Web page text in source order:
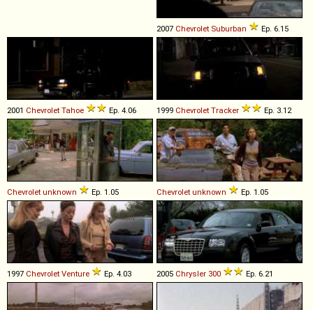
2007 Chevrolet Suburban Ep. 6.15
2001 Chevrolet Tahoe Ep. 4.06 1999 Chevrolet Tracker Ep. 3.12
Chevrolet unknown Ep. 1.05 Chevrolet unknown Ep. 1.05
1997 Chevrolet Venture Ep. 4.03 2005 Chrysler 300 Ep. 6.21